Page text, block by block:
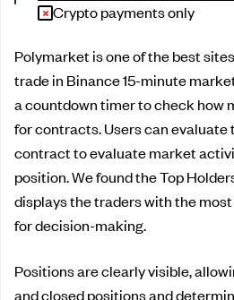
Crypto payments only
Polymarket is one of the best
trade in Binance 15-minute
a countdown timer to check how
for contracts. Users can evaluate
contract to evaluate market
position. We found the Top
displays the traders with the
for decision-making.
Positions are clearly visible,
and closed positions and